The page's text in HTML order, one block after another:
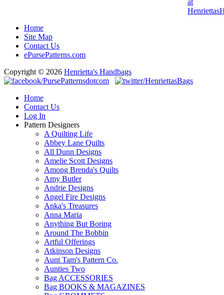
Home
Site Map
Contact Us
ePursePatterns.com
Copyright © 2026 Henrietta's Handbags
Home
Contact Us
Log In
Pattern Designers
A Quilting Life
Abbey Lane Quilts
All Dunn Designs
Amelie Scott Designs
Among Brenda's Quilts
Amy Butler
Andrie Designs
Angel Fire Designs
Anka's Treasures
Anna Maria
Anything But Boring
Around The Bobbin
Artful Offerings
Atkinson Designs
Aunt Tam's Pattern Co.
Aunties Two
Bag ACCESSORIES
Bag BOOKS & MAGAZINES